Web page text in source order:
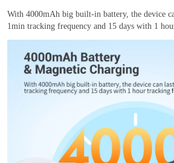
With 4000mAh big built-in battery, the device
1min tracking frequency and 15 days with 1